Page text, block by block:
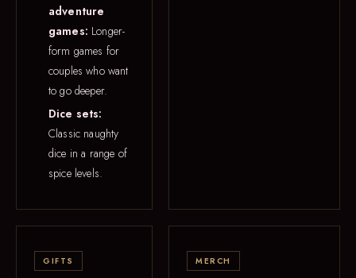
adventure
games: Longer-
form games for
couples who want
to go deeper.
Dice sets:
Classic naughty
dice in a range of
spice levels.
GIFTS MERCH